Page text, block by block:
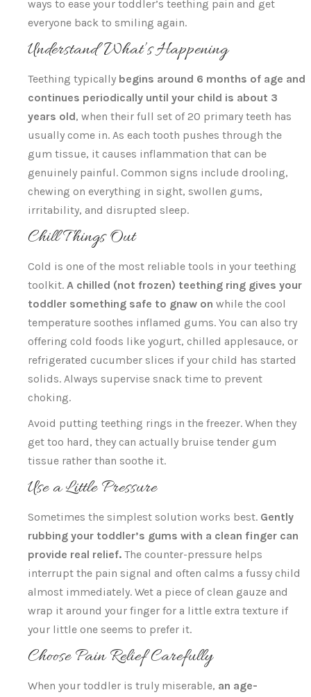
ways to ease your toddler’s teething pain and get
everyone back to smiling again.
Understand What’s Happening
Teething typically begins around 6 months of age and
continues periodically until your child is about 3
years old, when their full set of 20 primary teeth has
usually come in. As each tooth pushes through the
gum tissue, it causes inflammation that can be
genuinely painful. Common signs include drooling,
chewing on everything in sight, swollen gums,
irritability, and disrupted sleep.
Chill Things Out
Cold is one of the most reliable tools in your teething
toolkit. A chilled (not frozen) teething ring gives your
toddler something safe to gnaw on while the cool
temperature soothes inflamed gums. You can also try
offering cold foods like yogurt, chilled applesauce, or
refrigerated cucumber slices if your child has started
solids. Always supervise snack time to prevent
choking.
Avoid putting teething rings in the freezer. When they
get too hard, they can actually bruise tender gum
tissue rather than soothe it.
Use a Little Pressure
Sometimes the simplest solution works best. Gently
rubbing your toddler’s gums with a clean finger can
provide real relief. The counter-pressure helps
interrupt the pain signal and often calms a fussy child
almost immediately. Wet a piece of clean gauze and
wrap it around your finger for a little extra texture if
your little one seems to prefer it.
Choose Pain Relief Carefully
When your toddler is truly miserable, an age-